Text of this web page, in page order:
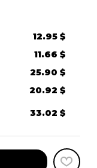
12.95 $
11.66 $
25.90 $
20.92 $
33.02 $